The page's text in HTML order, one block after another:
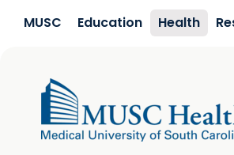
MUSC Education Health